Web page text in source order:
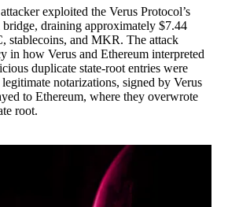
exploited the Verus Protocol’s
bridge, draining approximately $7.44
and MKR. The attack
in how Verus and Ethereum interpreted
duplicate state-root entries were
notarizations, signed by Verus
to Ethereum, where they overwrote
root.